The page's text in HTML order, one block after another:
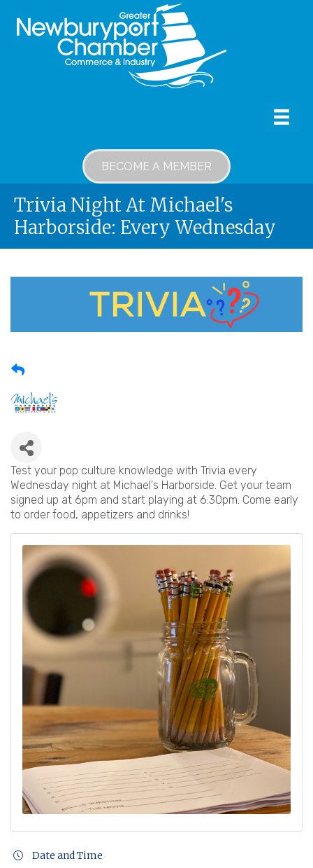
BECOME A MEMBER
Trivia Night At Michael's
Harborside: Every Wednesday
Test your pop culture knowledge with Trivia every
Wednesday night at Michael's Harborside. Get your team
signed up at 6pm and start playing at 6:30pm. Come early
to order food, appetizers and drinks!
Date and Time